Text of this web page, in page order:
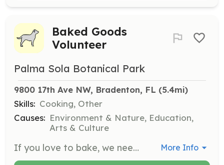
Baked Goods
Volunteer
Palma Sola Botanical Park
9800 17th Ave NW, Bradenton, FL (5.4mi)
Skills: Cooking, Other
Causes: Environment & Nature, Education,
Arts & Culture
If you love to bake, we need your help! Provide cookies, muffins, or cupcakes for our events. This is a fun way to contribute to our community gatherings. More Info